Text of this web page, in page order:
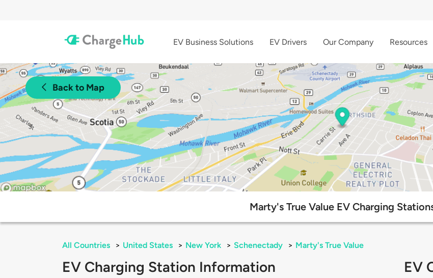
EV Business Solutions EV Drivers Our Company Resources
Back to Map
Marty's True Value EV Charging
All Countries > United States > New York > Schenectady > Marty's True Value
EV Charging Station Information EV